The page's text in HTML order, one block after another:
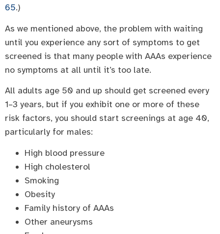
65.)
As we mentioned above, the problem with waiting
until you experience any sort of symptoms to get
screened is that many people with AAAs experience
no symptoms at all until it’s too late.
All adults age 50 and up should get screened every
1–3 years, but if you exhibit one or more of these
risk factors, you should start screenings at age 40,
particularly for males:
High blood pressure
High cholesterol
Smoking
Obesity
Family history of AAAs
Other aneurysms